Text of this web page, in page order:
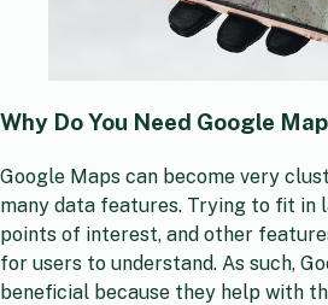
Why Do You Need Google
Google Maps can become very
many data features. Trying to fit in
points of interest, and other
for users to understand. As such,
beneficial because they help with